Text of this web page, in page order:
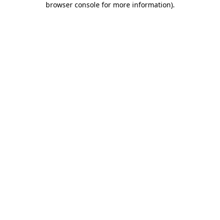
browser console for more information).